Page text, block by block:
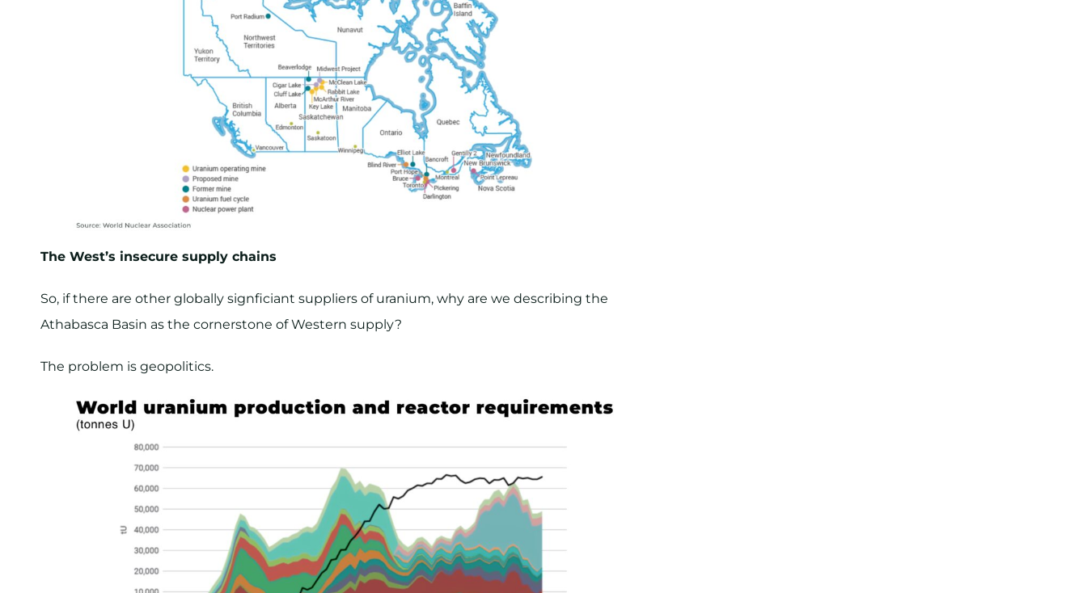
The West’s insecure supply chains
So, if there are other globally signficiant suppliers of uranium, why are we describing the
Athabasca Basin as the cornerstone of Western supply?
The problem is geopolitics.